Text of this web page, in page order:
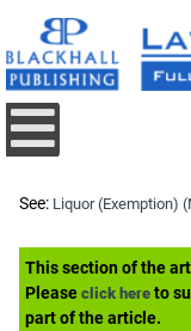
See: Liquor (Exemption)
This section of the
Please click here to
part of the article.